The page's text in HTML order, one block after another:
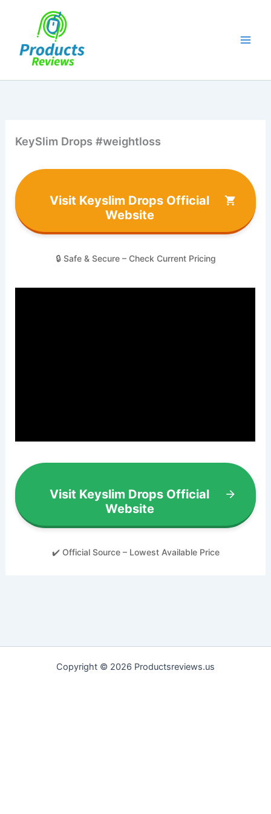
KeySlim Drops #weightloss
Visit Keyslim Drops Official
Website
🔒 Safe & Secure – Check Current Pricing
Visit Keyslim Drops Official
Website
✔️ Official Source – Lowest Available Price
Copyright © 2026 Productsreviews.us